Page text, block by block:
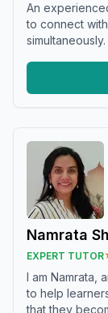
An
to connect
simultaneously.
Namrata
EXPERT TUTOR
I am Namrata,
to help
that they